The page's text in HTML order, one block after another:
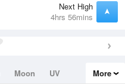
Next High
4hrs 56mins
Moon
UV
More